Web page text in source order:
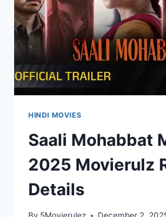
HINDI MOVIES
Saali Mohabbat
2025 Movierulz
Details